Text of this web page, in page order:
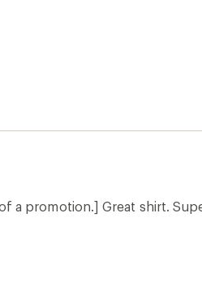
a promotion.] Great shirt.